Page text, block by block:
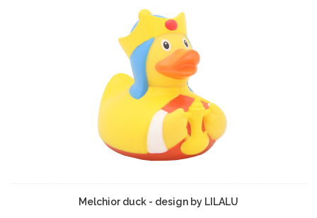
Melchior duck - design by LILALU